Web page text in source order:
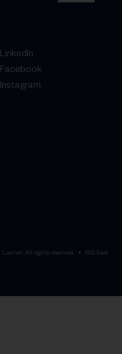
LinkedIn
Facebook
Instagram
Lacher. All rights reserved. 632 East